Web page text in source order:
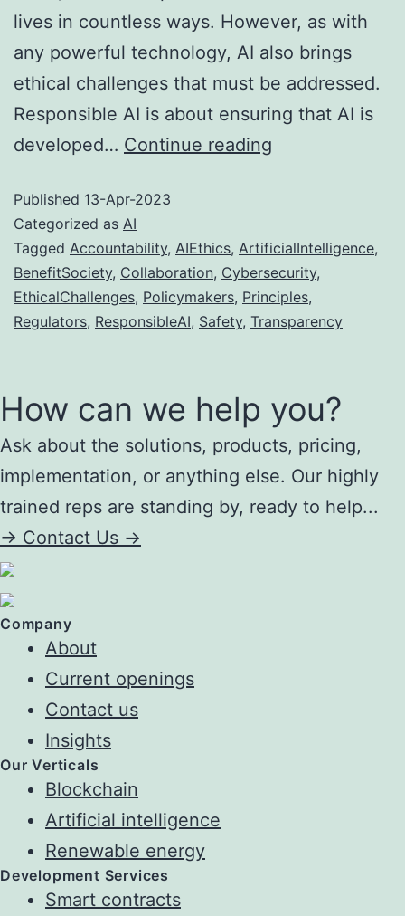
lives in countless ways. However, as with
any powerful technology, AI also brings
ethical challenges that must be addressed.
Responsible AI is about ensuring that AI is
developed… Continue reading
of
responsible
AI
Published 13-Apr-2023
Categorized as AI
Tagged Accountability, AIEthics, ArtificialIntelligence,
BenefitSociety, Collaboration, Cybersecurity,
EthicalChallenges, Policymakers, Principles,
Regulators, ResponsibleAI, Safety, Transparency
How can we help you?
Ask about the solutions, products, pricing,
implementation, or anything else. Our highly
trained reps are standing by, ready to help...
-> Contact Us ->
Company
About
Current openings
Contact us
Insights
Our Verticals
Blockchain
Artificial intelligence
Renewable energy
Development Services
Smart contracts